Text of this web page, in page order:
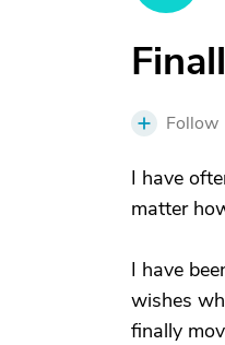
Follow
I have
matter
I have
wishes
finally